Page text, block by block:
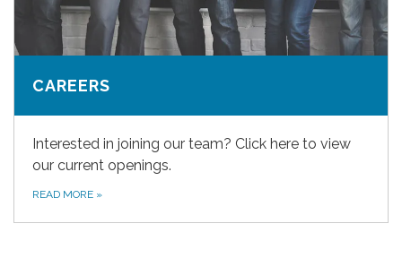
CAREERS
Interested in joining our team? Click here to view
our current openings.
READ MORE »